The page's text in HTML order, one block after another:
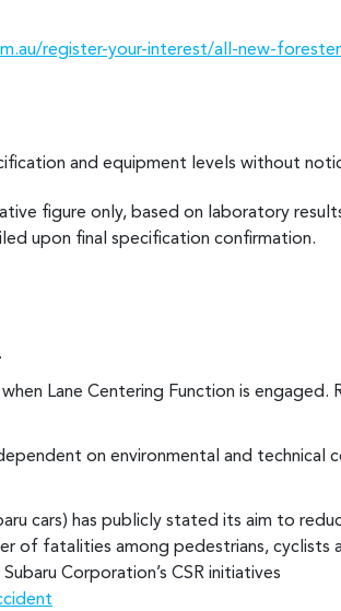
register-your-interest/all-new-forester
and equipment levels without
figure only, based on laboratory
upon final specification confirmation.
Lane Centering Function is engaged.
on environmental and technical
cars) has publicly stated its aim to
of fatalities among pedestrians, cyclists
Corporation’s CSR initiatives